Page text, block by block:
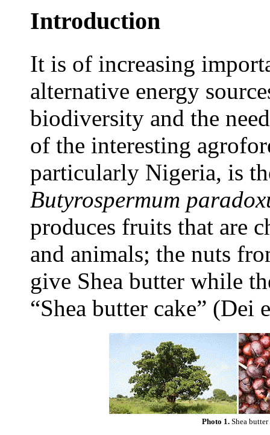
Introduction
It is of increasing
alternative energy
biodiversity and the
of the interesting
particularly Nigeria, is
Butyrospermum
produces fruits that are
and animals; the nuts
give Shea butter while
“Shea butter cake” (Dei
Photo 1. Shea